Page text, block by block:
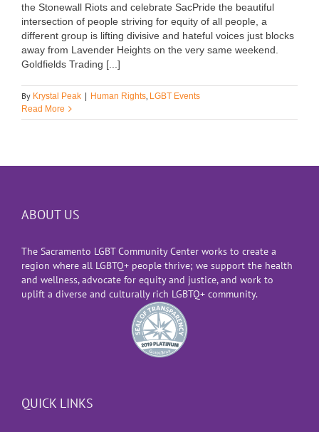
the Stonewall Riots and celebrate SacPride the beautiful
intersection of people striving for equity of all people, a
different group is lifting divisive and hateful voices just blocks
away from Lavender Heights on the very same weekend.
Goldfields Trading [...]
By Krystal Peak | Human Rights LGBT Events
Read More
ABOUT US
The Sacramento LGBT Community Center works to create a
region where all LGBTQ+ people thrive; we support the health
and wellness, advocate for equity and justice, and work to
uplift a diverse and culturally rich LGBTQ+ community.
QUICK LINKS